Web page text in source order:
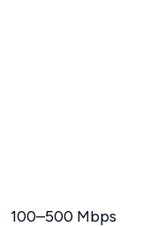
100–500 Mbps